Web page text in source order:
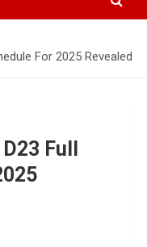
Options
For 2025 Revealed
Full